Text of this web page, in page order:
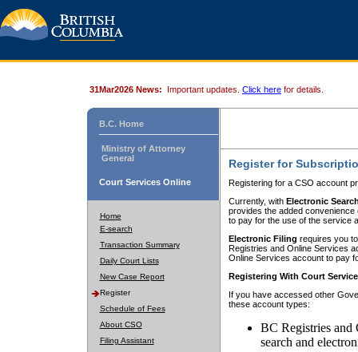
31Mar2026 News: Important updates. Click here for details.
B.C. Home
Ministry of Attorney
General
Court Services Online
Home
E-search
Transaction Summary
Daily Court Lists
New Case Report
Register
Schedule of Fees
About CSO
Filing Assistant
Register for
Registering for a CSO account
Currently, with Electronic
provides the added
to pay for the use of the service
Electronic Filing requires you
Registries and Online Services
Online Services account to pay
Registering With Court
If you have accessed other
these account types:
BC Registries and
search and